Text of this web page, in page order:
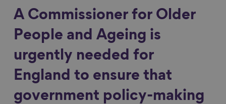
A Commissioner for Older
People and Ageing is
urgently needed for
England to ensure that
government policy-making